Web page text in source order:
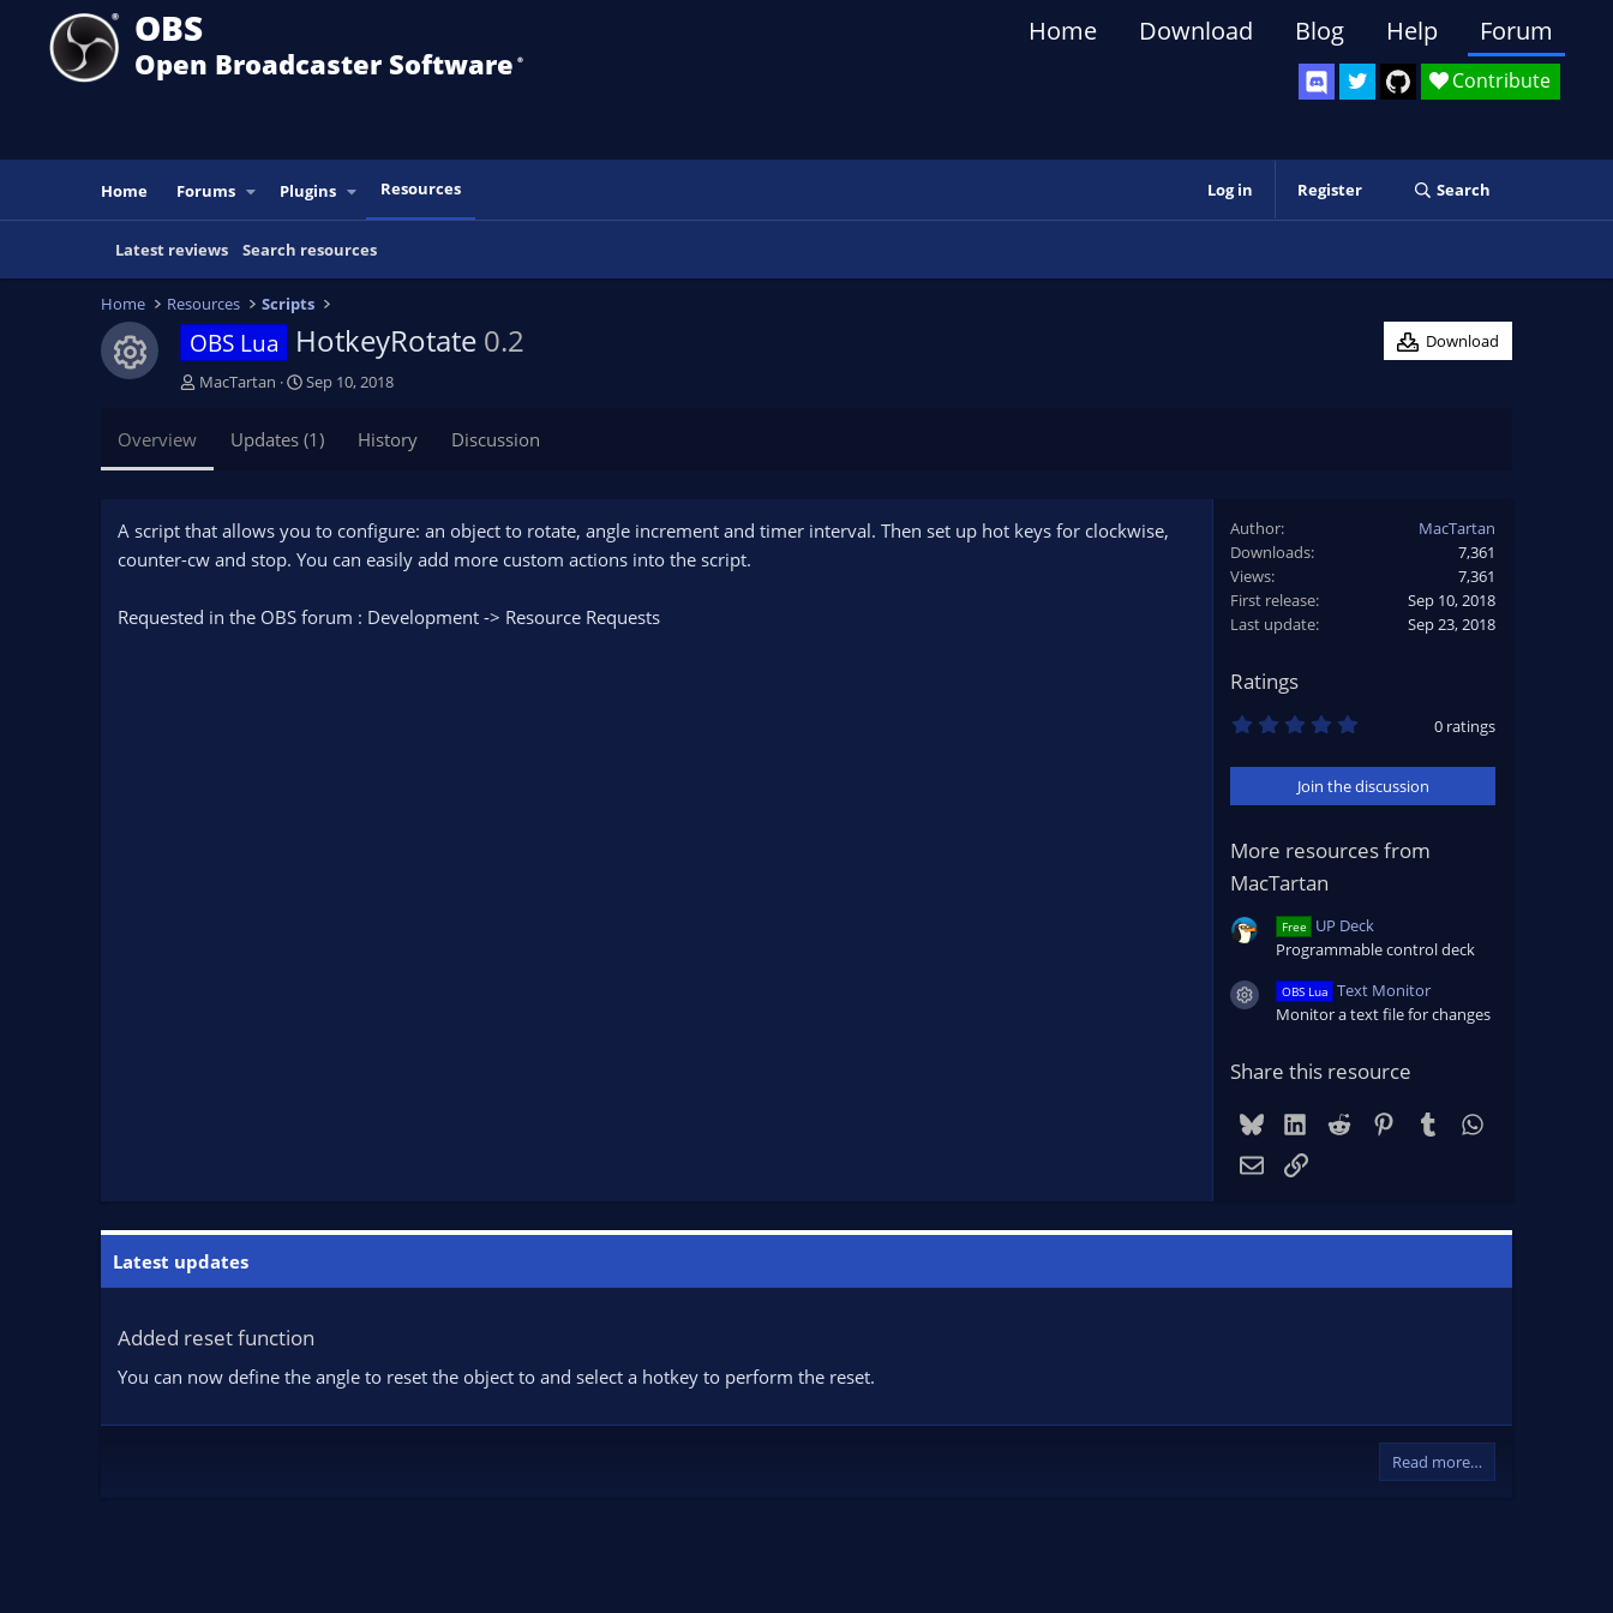
OBS
Open Broadcaster Software ®️
Contribute
Home Download Blog Help Forum
Home Forums Plugins Resources Log in Register Search
Latest reviews Search resources
Home Resources Scripts
Resource icon
OBS Lua HotkeyRotate 0.2
Download
A
o
MacTartan
C
e
a
o
n
d
t
Sep 10, 2018
Overview Updates (1) History Discussion
A script that allows you to configure: an object to rotate, angle increment and timer interval. Then set up hot keys for clockwise,
counter-cw and stop. You can easily add more custom actions into the script.
Requested in the OBS forum : Development -> Resource Requests
Author
MacTartan
Downloads
7,361
Views
7,361
First release
Sep 10, 2018
Last update
Sep 23, 2018
Ratings
0
s
t
r
(
0 ratings
Join the discussion
More resources from
MacTartan
Free
UP Deck
Programmable control deck
Resource icon
OBS Lua Text Monitor
Monitor a text file for changes
Share this resource
BlueskyLinkedIn
Reddit PinterestTumblrWhatsApp
EmailLink
Latest updates
Added reset function
You can now define the angle to reset the object to and select a hotkey to perform the reset.
Read more…